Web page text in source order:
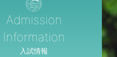
Admission
Information
入試情報